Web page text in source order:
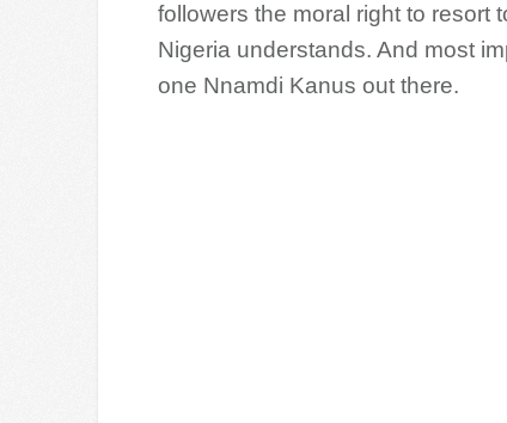
followers the moral right to resort
Nigeria understands. And most
one Nnamdi Kanus out there.